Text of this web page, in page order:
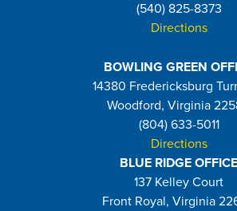
(540) 825-8373
Directions
BOWLING GREEN
14380 Fredericksburg
Woodford, Virginia
(804) 633-5011
Directions
BLUE RIDGE OFFICE
137 Kelley Court
Front Royal, Virginia